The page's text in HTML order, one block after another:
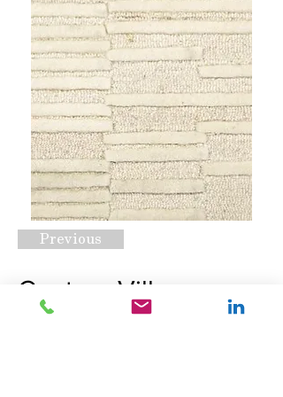
Previous
Century Village
Ivory